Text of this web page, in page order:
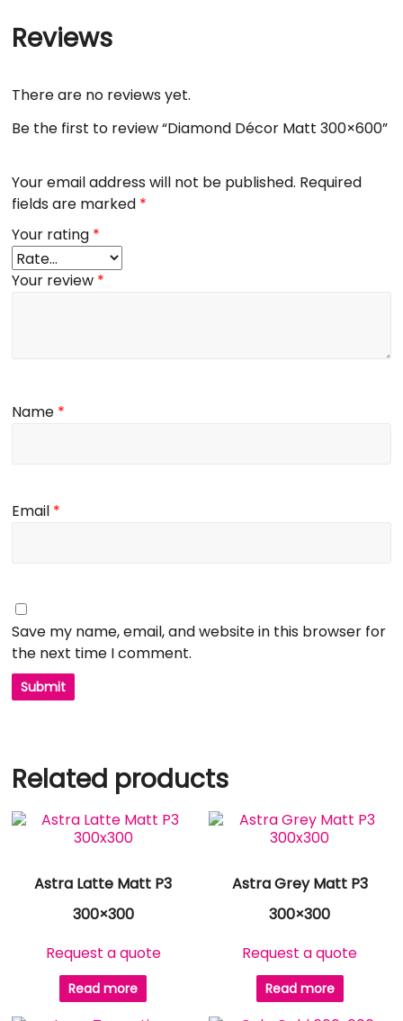
Reviews
There are no reviews yet.
Be the first to review “Diamond Décor Matt 300×600”
Your email address will not be published. Required
fields are marked *
Your rating *
Your review *
Name *
Email *
Save my name, email, and website in this browser for
the next time I comment.
Related products
Astra Latte Matt P3
300×300
Request a quote
Read more
Astra Grey Matt P3
300×300
Request a quote
Read more